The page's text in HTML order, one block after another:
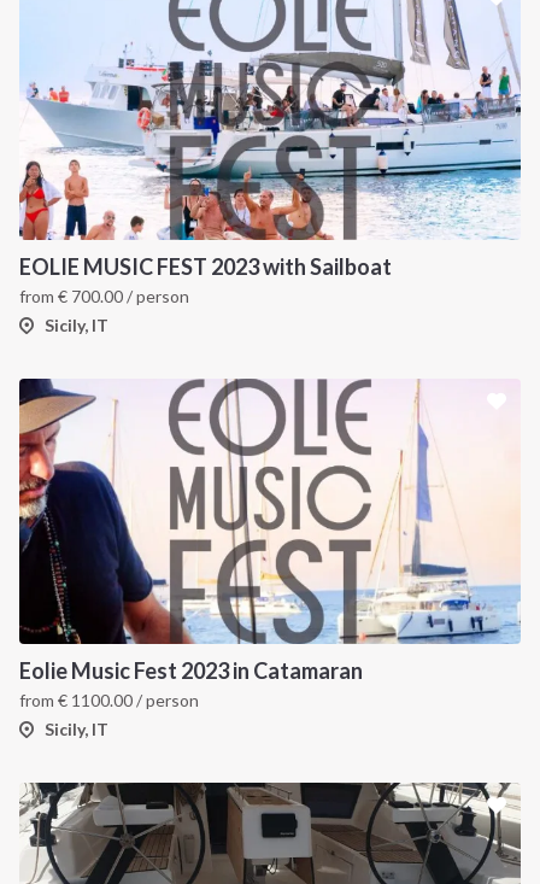
EOLIE MUSIC FEST 2023 with Sailboat
from € 700.00/ person
Sicily, IT
Eolie Music Fest 2023 in Catamaran
from € 1100.00/ person
Sicily, IT